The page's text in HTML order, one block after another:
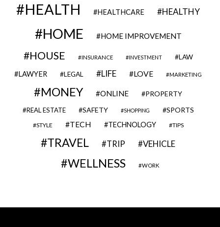
HEALTH HEALTHCARE HEALTHY
HOME HOME IMPROVEMENT
HOUSE INSURANCE INVESTMENT LAW
LAWYER LEGAL LIFE LOVE MARKETING
MONEY ONLINE PROPERTY
REAL ESTATE SAFETY SHOPPING SPORTS
STYLE TECH TECHNOLOGY TIPS
TRAVEL TRIP VEHICLE
WELLNESS WORK